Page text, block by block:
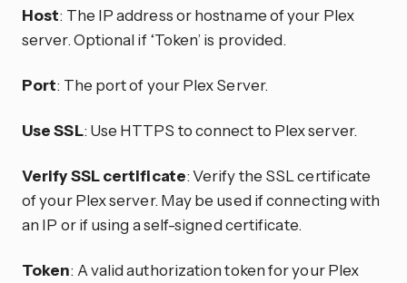
Host: The IP address or hostname of your Plex
server. Optional if ‘Token’ is provided.
Port: The port of your Plex Server.
Use SSL: Use HTTPS to connect to Plex server.
Verify SSL certificate: Verify the SSL certificate
of your Plex server. May be used if connecting with
an IP or if using a self-signed certificate.
Token: A valid authorization token for your Plex